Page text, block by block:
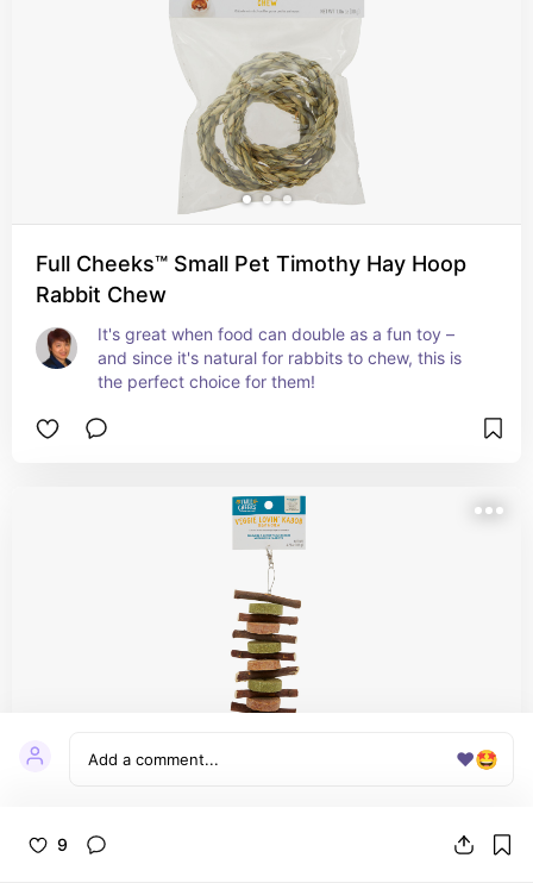
❤️🤩
9
Full Cheeks™ Small Pet Timothy Hay Hoop
Rabbit Chew
It's great when food can double as a fun toy –
and since it's natural for rabbits to chew, this is
the perfect choice for them!
Full Cheeks™ Small Pet Veggie Lovin' Kabob